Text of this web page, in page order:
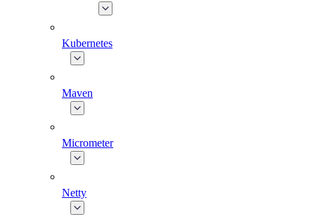
Kubernetes
Maven
Micrometer
Netty